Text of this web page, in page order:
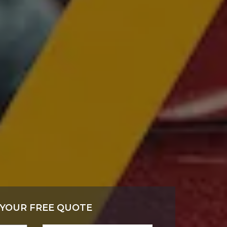
FREE QUOTE